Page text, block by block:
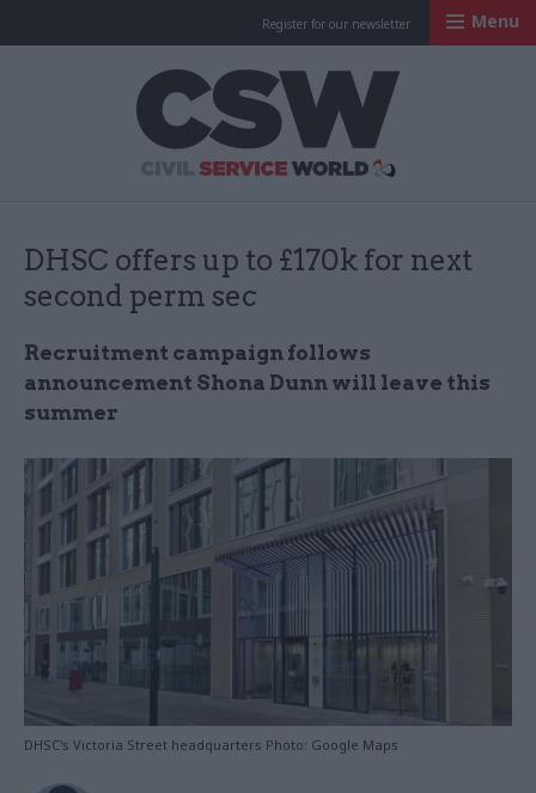
Register for our newsletter Menu
DHSC offers up to £170k for next
second perm sec
Recruitment campaign follows
announcement Shona Dunn will leave this
summer
DHSC's Victoria Street headquarters Photo: Google Maps